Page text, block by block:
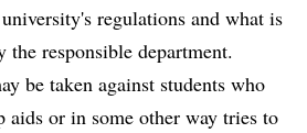
regulations and what is
the responsible department.
be taken against students who
aids or in some other way tries to